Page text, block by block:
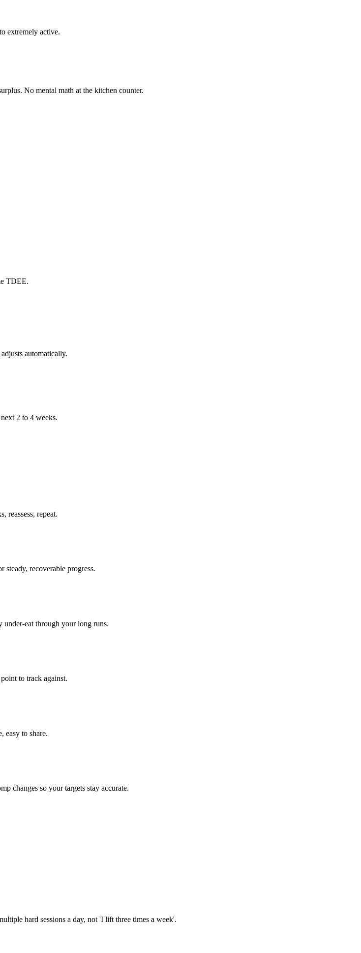
extremely active.
No mental math at the kitchen counter.
TDEE.
automatically.
2 to 4 weeks.
reassess, repeat.
recoverable progress.
eat through your long runs.
to track against.
easy to share.
changes so your targets stay accurate.
hard sessions a day, not 'I lift three times a week'.